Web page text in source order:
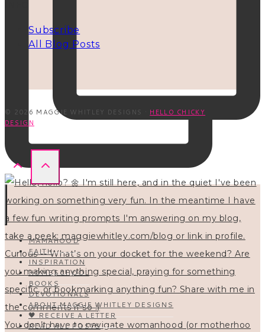
You don’t have to navigate womanhood (or motherhoo
Subscribe
All Blog Posts
© 2026 MAGGIE WHITLEY DESIGNS · HELLO CHICKY
DESIGN
MAMAHOOD
FAITH
INSPIRATION
HOMESCHOOL
BOOKS
DEVOTIONALS
ABOUT MAGGIE WHITLEY DESIGNS
🖤 RECEIVE A LETTER
READ ALL POSTS